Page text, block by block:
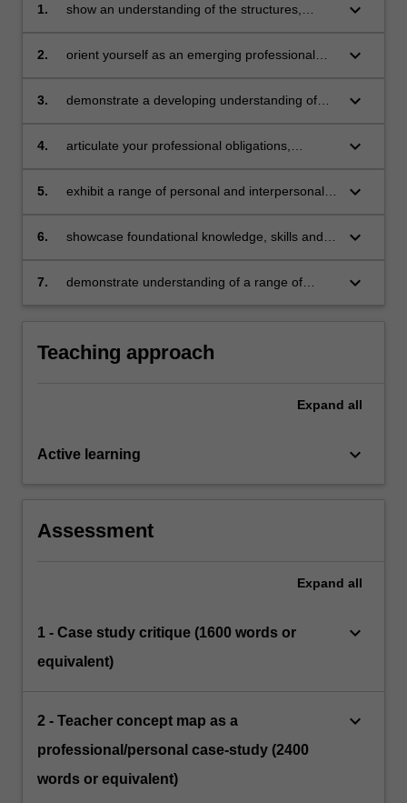
1.
show an understanding of the structures,
requirements of the
keyboard_arrow_down
2.
orient yourself as an emerging professional
that guide the
frameworks
keyboard_arrow_down
3.
demonstrate a developing understanding of
connected to
keyboard_arrow_down
4.
articulate your professional obligations,
philosophies
keyboard_arrow_down
5.
exhibit a range of personal and interpersonal
expectations
keyboard_arrow_down
6.
showcase foundational knowledge, skills and
the work of
keyboard_arrow_down
7.
demonstrate understanding of a range of
settings.
keyboard_arrow_down
Teaching approach
Expand all
Active learning keyboard_arrow_down
Assessment
Expand all
1 - Case study critique (1600 words or
equivalent)
keyboard_arrow_down
2 - Teacher concept map as a
professional/personal case-study (2400
words or equivalent)
keyboard_arrow_down